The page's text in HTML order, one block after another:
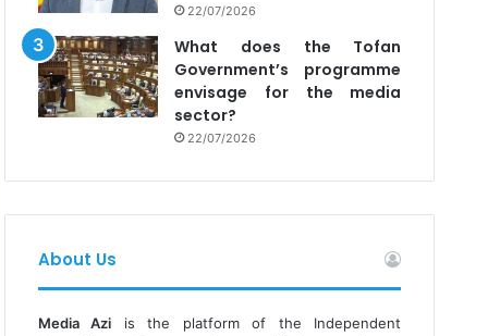
22/07/2026
What does the Tofan
Government’s programme
envisage for the media
sector?
22/07/2026
About Us
Media Azi is the platform of the Independent